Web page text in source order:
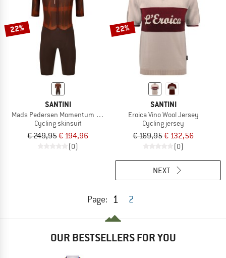
22%
SANTINI
Mads Pedersen Momentum Series S/S Aerosuit
Cycling skinsuit
€ 249,95€ 194,96
(0)
22%
SANTINI
Eroica Vino Wool Jersey
Cycling jersey
€ 169,95€ 132,56
(0)
Page: 1 2
NEXT
OUR BESTSELLERS FOR YOU